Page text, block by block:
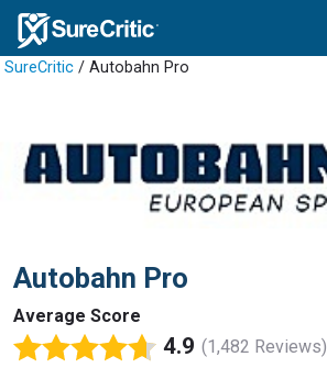
SureCritic / Autobahn Pro
Autobahn Pro
Average Score
4.9 (1,482 Reviews)